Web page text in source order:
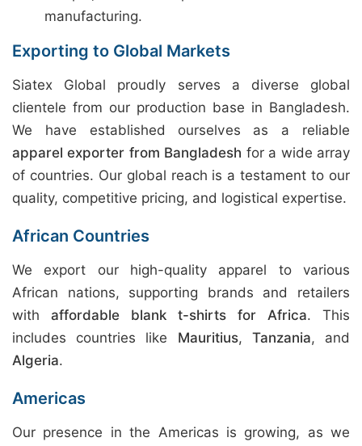
manufacturing.
Exporting to Global Markets
Siatex Global proudly serves a diverse global
clientele from our production base in Bangladesh.
We have established ourselves as a reliable
apparel exporter from Bangladesh for a wide array
of countries. Our global reach is a testament to our
quality, competitive pricing, and logistical expertise.
African Countries
We export our high-quality apparel to various
African nations, supporting brands and retailers
with affordable blank t-shirts for Africa. This
includes countries like Mauritius, Tanzania, and
Algeria.
Americas
Our presence in the Americas is growing, as we